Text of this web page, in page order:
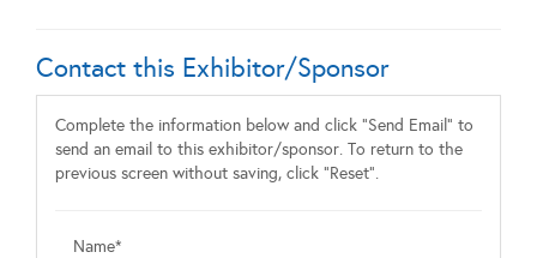
Contact this Exhibitor/Sponsor
Complete the information below and click "Send Email" to
send an email to this exhibitor/sponsor. To return to the
previous screen without saving, click "Reset".
Name*